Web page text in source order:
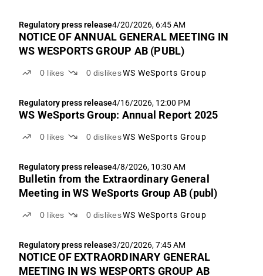
Regulatory press release4/20/2026, 6:45 AM
NOTICE OF ANNUAL GENERAL MEETING IN
WS WESPORTS GROUP AB (PUBL)
0 likes 0 dislikes WS WeSports Group
Regulatory press release4/16/2026, 12:00 PM
WS WeSports Group: Annual Report 2025
0 likes 0 dislikes WS WeSports Group
Regulatory press release4/8/2026, 10:30 AM
Bulletin from the Extraordinary General
Meeting in WS WeSports Group AB (publ)
0 likes 0 dislikes WS WeSports Group
Regulatory press release3/20/2026, 7:45 AM
NOTICE OF EXTRAORDINARY GENERAL
MEETING IN WS WESPORTS GROUP AB